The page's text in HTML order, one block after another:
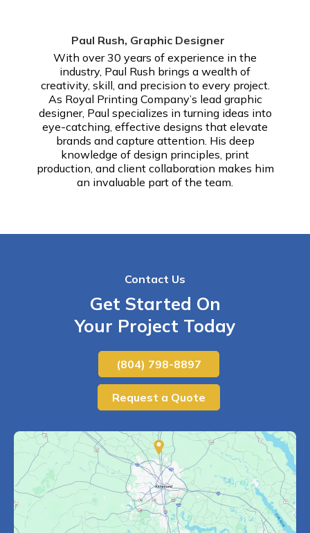
Paul Rush, Graphic Designer
With over 30 years of experience in the
industry, Paul Rush brings a wealth of
creativity, skill, and precision to every project.
As Royal Printing Company’s lead graphic
designer, Paul specializes in turning ideas into
eye-catching, effective designs that elevate
brands and capture attention. His deep
knowledge of design principles, print
production, and client collaboration makes him
an invaluable part of the team.
Contact Us
Get Started On
Your Project Today
(804) 798-8897
Request a Quote